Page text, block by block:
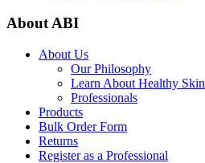
About ABI
About Us
Our Philosophy
Learn About Healthy Skin
Professionals
Products
Bulk Order Form
Returns
Register as a Professional